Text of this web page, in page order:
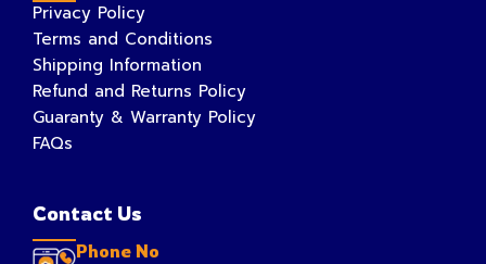
Privacy Policy
Terms and Conditions
Shipping Information
Refund and Returns Policy
Guaranty & Warranty Policy
FAQs
Contact Us
Phone No